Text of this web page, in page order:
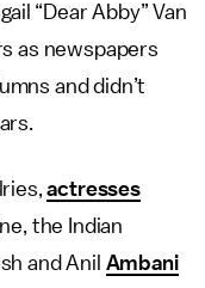
“Dear Abby” Van
as newspapers
and didn’t
actresses
the Indian
and Anil Ambani